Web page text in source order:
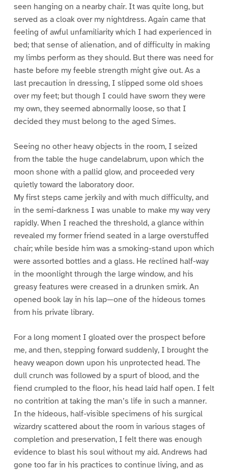
seen hanging on a nearby chair. It was quite long, but
served as a cloak over my nightdress. Again came that
feeling of awful unfamiliarity which I had experienced in
bed; that sense of alienation, and of difficulty in making
my limbs perform as they should. But there was need for
haste before my feeble strength might give out. As a
last precaution in dressing, I slipped some old shoes
over my feet; but though I could have sworn they were
my own, they seemed abnormally loose, so that I
decided they must belong to the aged Simes.
Seeing no other heavy objects in the room, I seized
from the table the huge candelabrum, upon which the
moon shone with a pallid glow, and proceeded very
quietly toward the laboratory door.
My first steps came jerkily and with much difficulty, and
in the semi-darkness I was unable to make my way very
rapidly. When I reached the threshold, a glance within
revealed my former friend seated in a large overstuffed
chair; while beside him was a smoking-stand upon which
were assorted bottles and a glass. He reclined half-way
in the moonlight through the large window, and his
greasy features were creased in a drunken smirk. An
opened book lay in his lap—one of the hideous tomes
from his private library.
For a long moment I gloated over the prospect before
me, and then, stepping forward suddenly, I brought the
heavy weapon down upon his unprotected head. The
dull crunch was followed by a spurt of blood, and the
fiend crumpled to the floor, his head laid half open. I felt
no contrition at taking the man’s life in such a manner.
In the hideous, half-visible specimens of his surgical
wizardry scattered about the room in various stages of
completion and preservation, I felt there was enough
evidence to blast his soul without my aid. Andrews had
gone too far in his practices to continue living, and as